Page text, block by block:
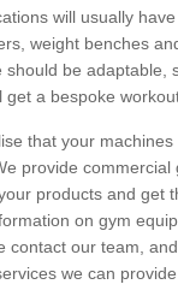
will usually
weight benches
should be adaptable,
get a bespoke
that your machines
provide commercial
products and get
on gym
contact our team,
we can